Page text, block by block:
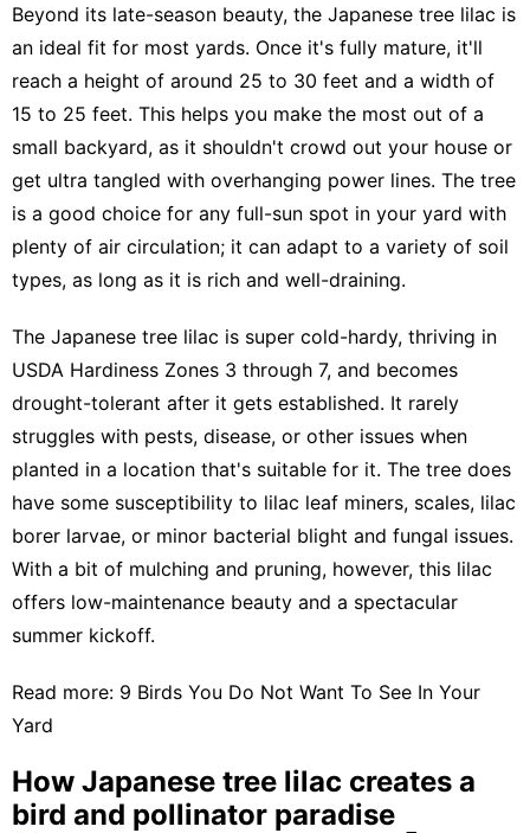
Beyond its late-season beauty, the Japanese tree lilac is
an ideal fit for most yards. Once it's fully mature, it'll
reach a height of around 25 to 30 feet and a width of
15 to 25 feet. This helps you make the most out of a
small backyard, as it shouldn't crowd out your house or
get ultra tangled with overhanging power lines. The tree
is a good choice for any full-sun spot in your yard with
plenty of air circulation; it can adapt to a variety of soil
types, as long as it is rich and well-draining.
The Japanese tree lilac is super cold-hardy, thriving in
USDA Hardiness Zones 3 through 7, and becomes
drought-tolerant after it gets established. It rarely
struggles with pests, disease, or other issues when
planted in a location that's suitable for it. The tree does
have some susceptibility to lilac leaf miners, scales, lilac
borer larvae, or minor bacterial blight and fungal issues.
With a bit of mulching and pruning, however, this lilac
offers low-maintenance beauty and a spectacular
summer kickoff.
Read more: 9 Birds You Do Not Want To See In Your
Yard
How Japanese tree lilac creates a
bird and pollinator paradise